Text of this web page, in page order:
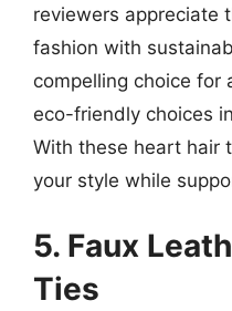
reviewers appreciate
fashion with
compelling choice for
eco-friendly choices
With these heart hair
your style while
5. Faux
Ties